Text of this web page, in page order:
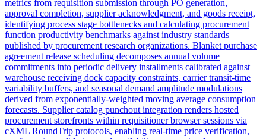
metrics from requisition submission through PO generation,
approval completion, supplier acknowledgment, and goods receipt,
identifying process stage bottlenecks and calculating procurement
function productivity benchmarks against industry standards
published by procurement research organizations. Blanket purchase
agreement release scheduling decomposes annual volume
commitments into periodic delivery installments calibrated against
warehouse receiving dock capacity constraints, carrier transit-time
variability buffers, and seasonal demand amplitude modulations
derived from exponentially-weighted moving average consumption
forecasts. Supplier catalog punchout integration renders hosted
procurement storefronts within requisitioner browser sessions via
cXML RoundTrip protocols, enabling real-time price verification,